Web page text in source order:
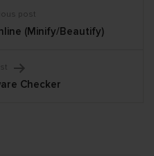
post
(Minify/Beautify)
Checker